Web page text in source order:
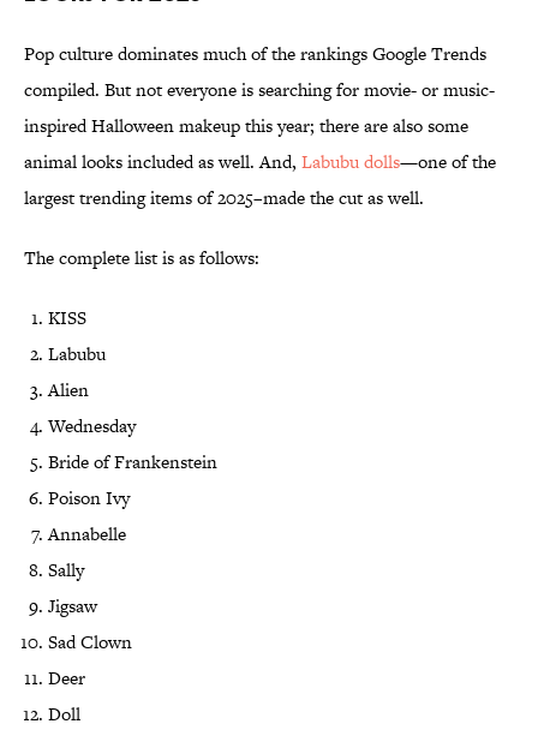
Pop culture dominates much of the rankings Google Trends
compiled. But not everyone is searching for movie- or music-
inspired Halloween makeup this year; there are also some
animal looks included as well. And, Labubu dolls—one of the
largest trending items of 2025–made the cut as well.
The complete list is as follows:
KISS
Labubu
Alien
Wednesday
Bride of Frankenstein
Poison Ivy
Annabelle
Sally
Jigsaw
Sad Clown
Deer
Doll